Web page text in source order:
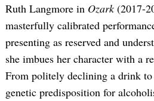
Ruth Langmore in Ozark(2017-
masterfully calibrated
presenting as reserved and
she imbues her character with a
From politely declining a drink
genetic predisposition for